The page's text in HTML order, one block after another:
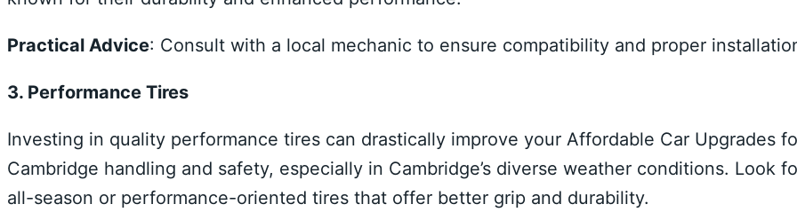
Practical Advice: Consult with a local mechanic to ensure compatibility and proper
3. Performance Tires
Investing in quality performance tires can drastically improve your Affordable Car Upgrades
Cambridge handling and safety, especially in Cambridge’s diverse weather conditions. Look
all-season or performance-oriented tires that offer better grip and durability.